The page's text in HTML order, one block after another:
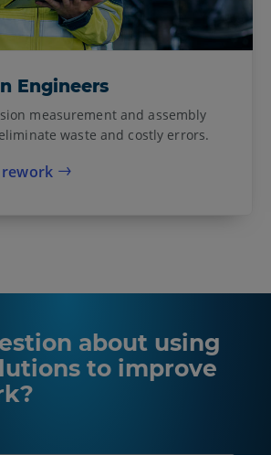
Engineers
measurement and assembly
waste and costly errors.
rework
about using
to improve